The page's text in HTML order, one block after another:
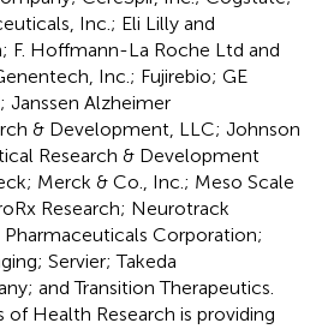
Inc.; Eli Lilly and
F. Hoffmann-La Roche Ltd and
Inc.; Fujirebio; GE
Janssen Alzheimer
& Development, LLC; Johnson
Research & Development
Merck & Co., Inc.; Meso Scale
Research; Neurotrack
Corporation;
Servier; Takeda
and Transition Therapeutics.
of Health Research is providing